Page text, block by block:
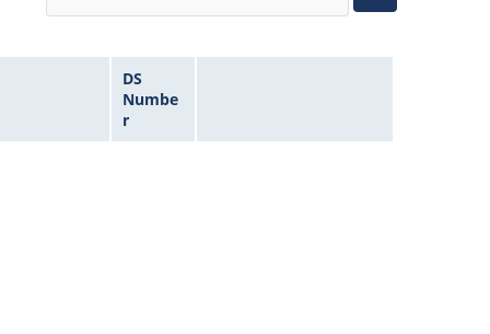
DS
Numbe
r